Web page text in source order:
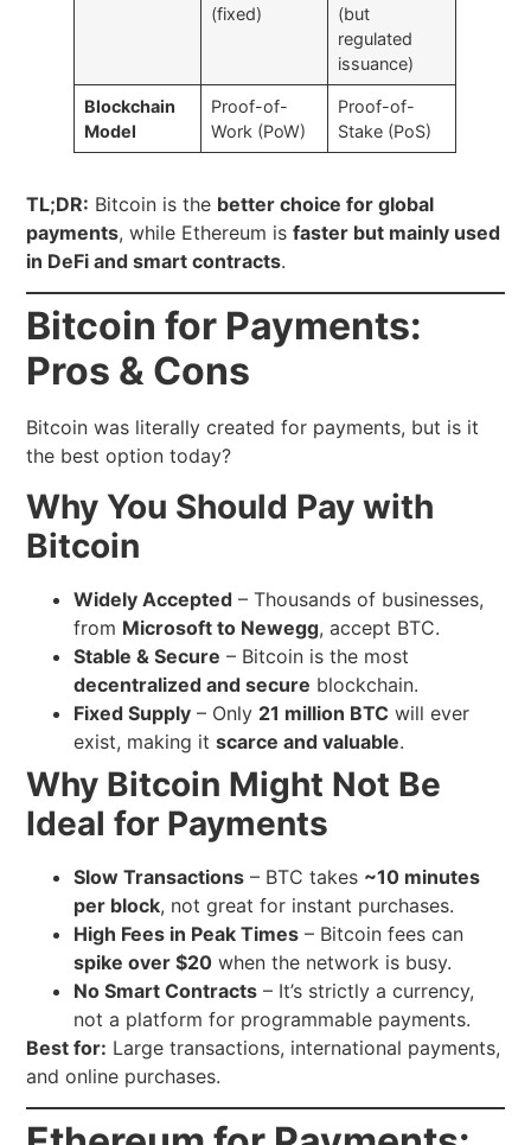
(fixed)
(but
regulated
issuance)
Blockchain
Model
Proof-of-
Work (PoW)
Proof-of-
Stake (PoS)
TL;DR: Bitcoin is the better choice for global
payments, while Ethereum isfaster but mainly used
in DeFi and smart contracts.
Bitcoin for Payments:
Pros & Cons
Bitcoin was literally created for payments, but is it
the best option today?
Why You Should Pay with
Bitcoin
Widely Accepted – Thousands of businesses,
from Microsoft to Newegg, accept BTC.
Stable & Secure – Bitcoin is the most
decentralized and secure blockchain.
Fixed Supply – Only 21 million BTC will ever
exist, making itscarce and valuable.
Why Bitcoin Might Not Be
Ideal for Payments
Slow Transactions – BTC takes ~10 minutes
per block, not great for instant purchases.
High Fees in Peak Times – Bitcoin fees can
spike over $20 when the network is busy.
No Smart Contracts – It’s strictly a currency,
not a platform for programmable payments.
Best for: Large transactions, international payments,
and online purchases.